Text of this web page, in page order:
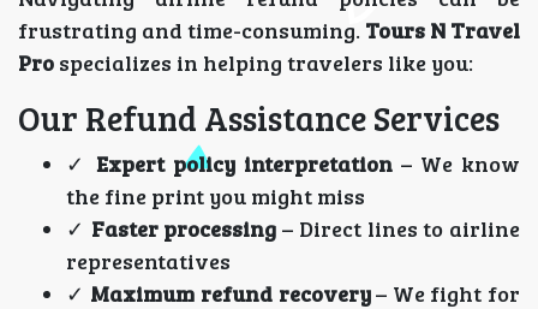
frustrating and time-consuming. Tours N Travel
Pro specializes in helping travelers like you:
Our Refund Assistance Services
✓ Expert policy interpretation – We know
the fine print you might miss
✓ Faster processing – Direct lines to airline
representatives
✓ Maximum refund recovery– We fight for